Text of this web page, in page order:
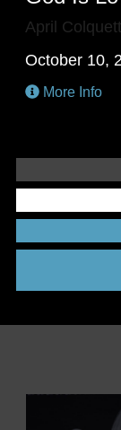
April Colquett
October 10,
More Info